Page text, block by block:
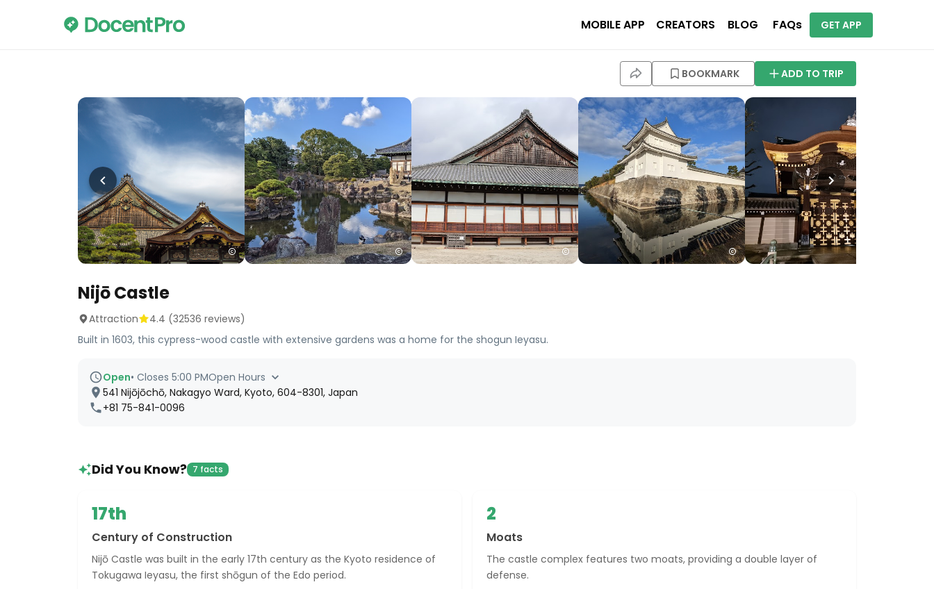
MOBILE APP CREATORS BLOG FAQs GET APP
BOOKMARK ADD TO TRIP
Nijō Castle
Attraction 4.4 (32536 reviews)
Built in 1603, this cypress-wood castle with extensive gardens was a home for the shogun Ieyasu.
Open• Closes 5:00 PMOpen Hours
541 Nijōjōchō, Nakagyo Ward, Kyoto, 604-8301, Japan
+81 75-841-0096
Did You Know? 7 facts
17th
Century of Construction
Nijō Castle was built in the early 17th century as the Kyoto residence of
Tokugawa Ieyasu, the first shōgun of the Edo period.
2
Moats
The castle complex features two moats, providing a double layer of
defense.